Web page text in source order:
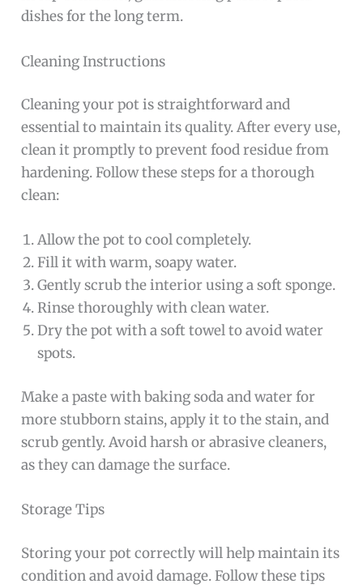
dishes for the long term.
Cleaning Instructions
Cleaning your pot is straightforward and
essential to maintain its quality. After every use,
clean it promptly to prevent food residue from
hardening. Follow these steps for a thorough
clean:
Allow the pot to cool completely.
Fill it with warm, soapy water.
Gently scrub the interior using a soft sponge.
Rinse thoroughly with clean water.
Dry the pot with a soft towel to avoid water
spots.
Make a paste with baking soda and water for
more stubborn stains, apply it to the stain, and
scrub gently. Avoid harsh or abrasive cleaners,
as they can damage the surface.
Storage Tips
Storing your pot correctly will help maintain its
condition and avoid damage. Follow these tips